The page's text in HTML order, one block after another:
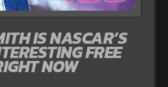
IS NASCAR’S
FREE
NOW